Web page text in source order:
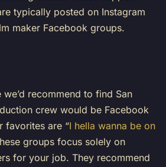
typically posted on Instagram
maker Facebook groups.
recommend to find San
crew would be Facebook
favorites are “I hella wanna be on
groups focus solely on
for your job. They recommend